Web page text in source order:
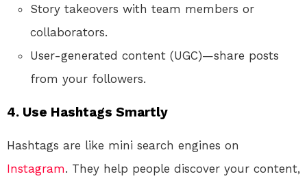
Story takeovers with team members or
collaborators.
User-generated content (UGC)—share posts
from your followers.
4. Use Hashtags Smartly
Hashtags are like mini search engines on
Instagram. They help people discover your content,